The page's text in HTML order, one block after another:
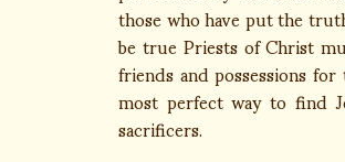
those who have put the
be true Priests of Christ
friends and possessions
most perfect way to find
sacrificers.